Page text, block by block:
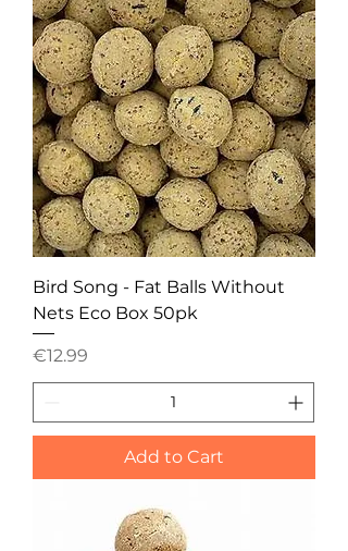
Bird Song - Fat Balls Without
Nets Eco Box 50pk
Price
€12.99
Add to Cart